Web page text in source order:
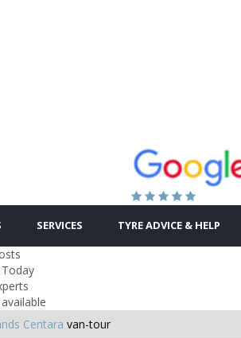
SERVICES TYRE ADVICE & HELP
Centara van-tour